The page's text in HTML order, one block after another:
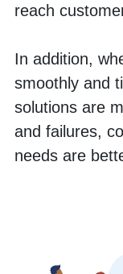
reach
In addition,
smoothly and
solutions are
and failures,
needs are